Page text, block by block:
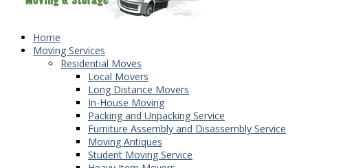
Home
Moving Services
Residential Moves
Local Movers
Long Distance Movers
In-House Moving
Packing and Unpacking Service
Furniture Assembly and Disassembly Service
Moving Antiques
Student Moving Service